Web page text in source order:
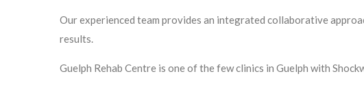
Our experienced team provides an integrated collaborative
results.
Guelph Rehab Centre is one of the few clinics in Guelph with